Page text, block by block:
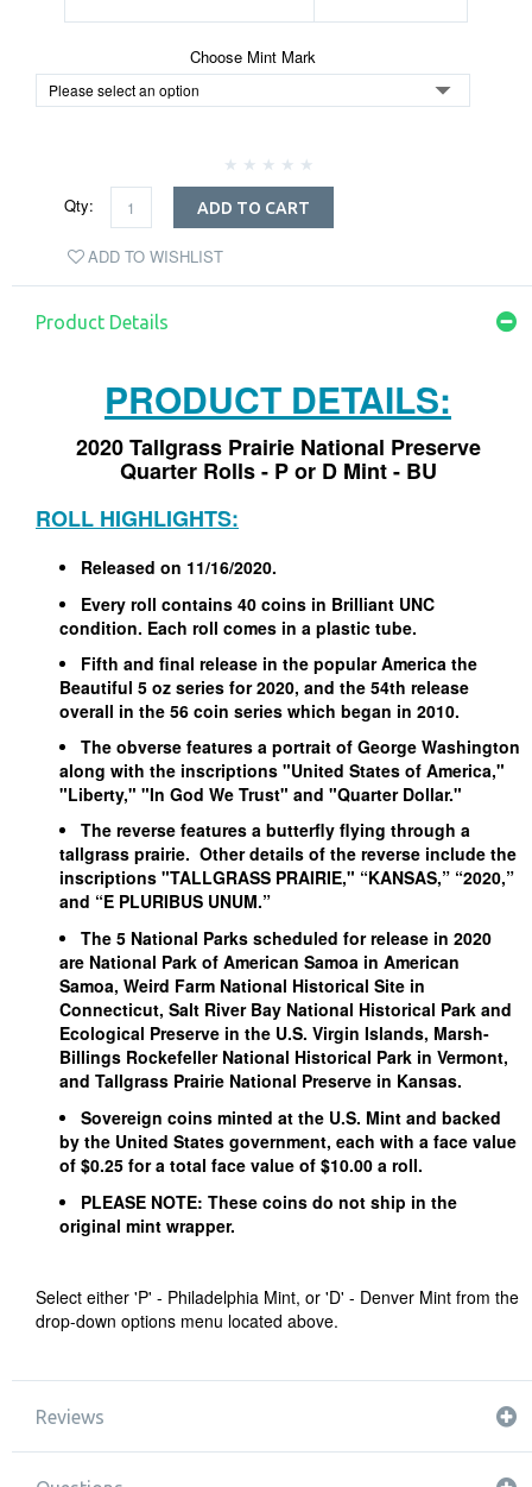
Choose Mint Mark
Qty: ADD TO CART
ADD TO WISHLIST
Product Details
PRODUCT DETAILS:
2020 Tallgrass Prairie National Preserve
Quarter Rolls - P or D Mint - BU
ROLL HIGHLIGHTS:
Released on 11/16/2020.
Every roll contains 40 coins in Brilliant UNC
condition. Each roll comes in a plastic tube.
Fifth and final release in the popular America the
Beautiful 5 oz series for 2020, and the 54th release
overall in the 56 coin series which began in 2010.
The obverse features a portrait of George Washington
along with the inscriptions "United States of America,"
"Liberty," "In God We Trust" and "Quarter Dollar."
The reverse features a butterfly flying through a
tallgrass prairie. Other details of the reverse include the
inscriptions "TALLGRASS PRAIRIE," “KANSAS,” “2020,”
and “E PLURIBUS UNUM.”
The 5 National Parks scheduled for release in 2020
are National Park of American Samoa in American
Samoa, Weird Farm National Historical Site in
Connecticut, Salt River Bay National Historical Park and
Ecological Preserve in the U.S. Virgin Islands, Marsh-
Billings Rockefeller National Historical Park in Vermont,
and Tallgrass Prairie National Preserve in Kansas.
Sovereign coins minted at the U.S. Mint and backed
by the United States government, each with a face value
of $0.25 for a total face value of $10.00 a roll.
PLEASE NOTE: These coins do not ship in the
original mint wrapper.
Select either 'P' - Philadelphia Mint, or 'D' - Denver Mint from the
drop-down options menu located above.
Reviews